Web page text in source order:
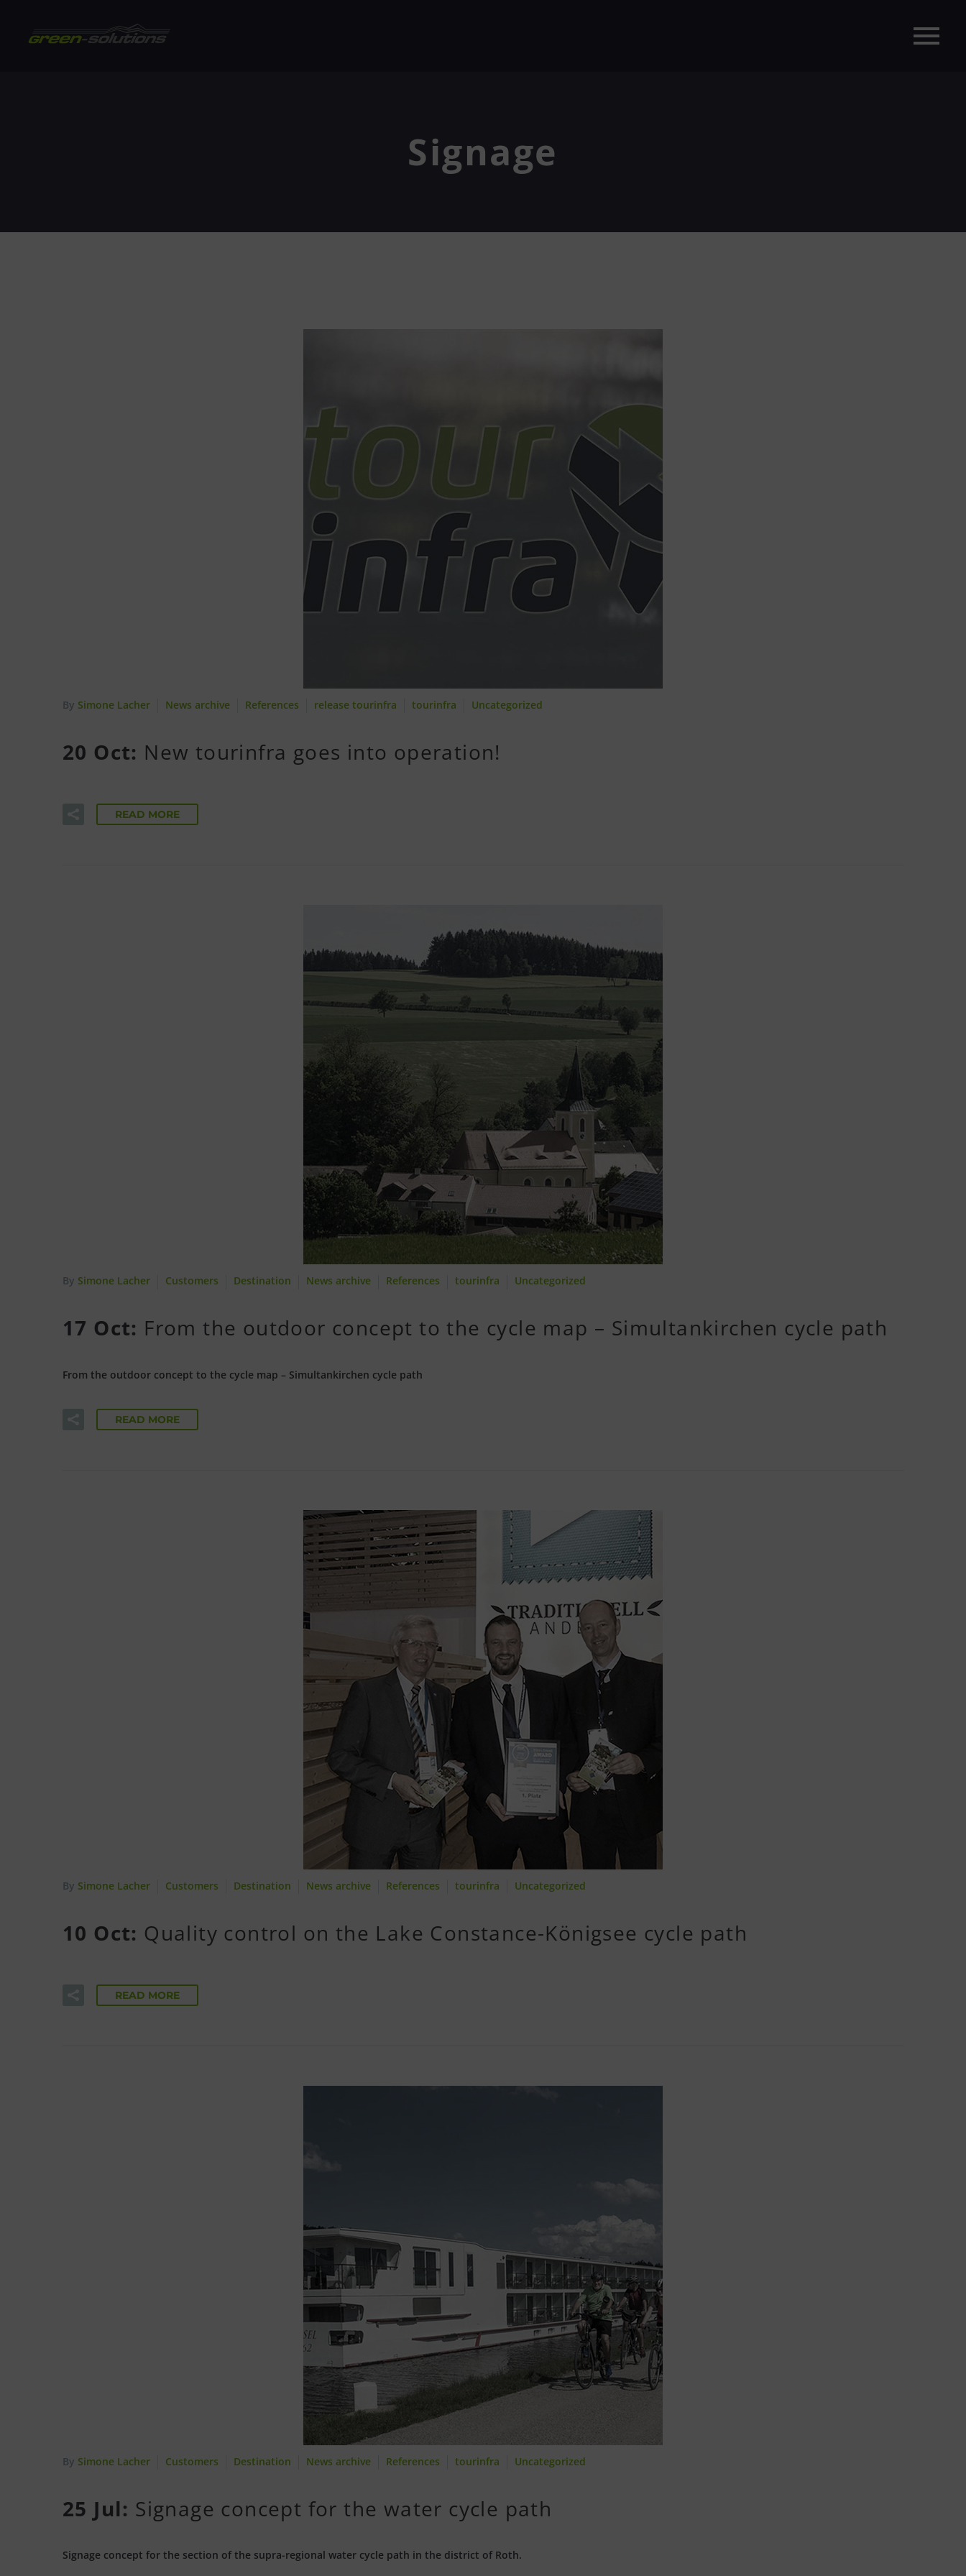
Signage
By Simone Lacher News archive References release tourinfra tourinfra Uncategorized
20 Oct: New tourinfra goes into operation!
READ MORE
By Simone Lacher Customers Destination News archive References tourinfra Uncategorized
17 Oct: From the outdoor concept to the cycle map – Simultankirchen cycle path
From the outdoor concept to the cycle map – Simultankirchen cycle path
READ MORE
By Simone Lacher Customers Destination News archive References tourinfra Uncategorized
10 Oct: Quality control on the Lake Constance-Königsee cycle path
READ MORE
By Simone Lacher Customers Destination News archive References tourinfra Uncategorized
25 Jul: Signage concept for the water cycle path
Signage concept for the section of the supra-regional water cycle path in the district of Roth.